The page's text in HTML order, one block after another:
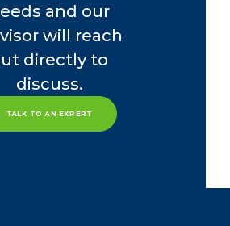
and our
will reach
directly to
discuss.
TALK TO AN EXPERT